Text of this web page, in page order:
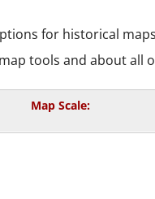
for historical
tools and about all
Map Scale: